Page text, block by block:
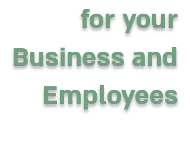
for your
Business and
Employees